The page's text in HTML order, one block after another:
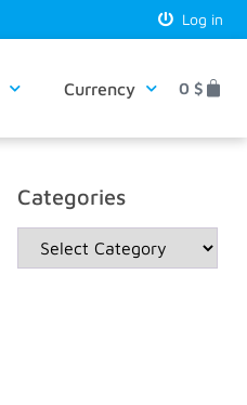
Log in
Currency 0 $
Categories